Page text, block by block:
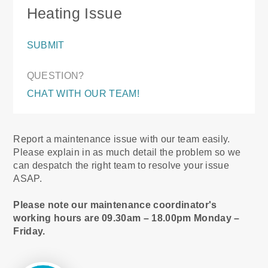
Heating Issue
SUBMIT
QUESTION?
CHAT WITH OUR TEAM!
Report a maintenance issue with our team easily.
Please explain in as much detail the problem so we
can despatch the right team to resolve your issue
ASAP.
Please note our maintenance coordinator's
working hours are 09.30am – 18.00pm Monday –
Friday.